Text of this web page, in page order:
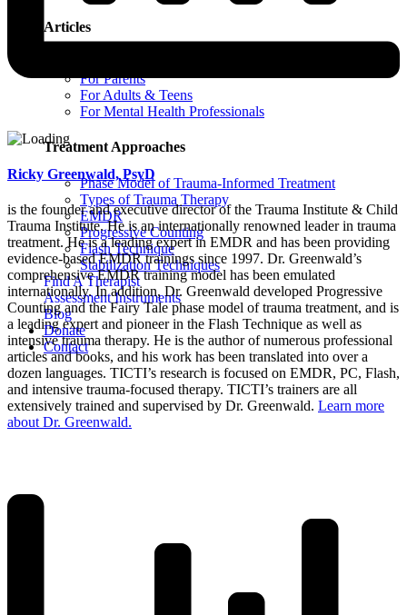
Articles
For Parents
For Adults & Teens
For Mental Health Professionals
Treatment Approaches
Phase Model of Trauma-Informed Treatment
Types of Trauma Therapy
EMDR
Progressive Counting
Flash Technique
Stabilization Techniques
Find A Therapist
Assessment Instruments
Blog
Donate
Contact
Ricky Greenwald, PsyD
is the founder and executive director of the Trauma Institute & Child
Trauma Institute. He is an internationally renowned leader in trauma
treatment. He is a leading expert in EMDR and has been providing
evidence-based EMDR trainings since 1997. Dr. Greenwald’s
comprehensive EMDR training model has been emulated
internationally. In addition, Dr. Greenwald developed Progressive
Counting and the Fairy Tale phase model of trauma treatment, and is
a leading expert and pioneer in the Flash Technique as well as
intensive trauma therapy. He is the author of numerous professional
articles and books, and his work has been translated into over a
dozen languages. TICTI’s research is focused on EMDR, PC, Flash,
and intensive trauma-focused therapy. TICTI’s trainers are all
extensively trained and supervised by Dr. Greenwald. Learn more
about Dr. Greenwald.